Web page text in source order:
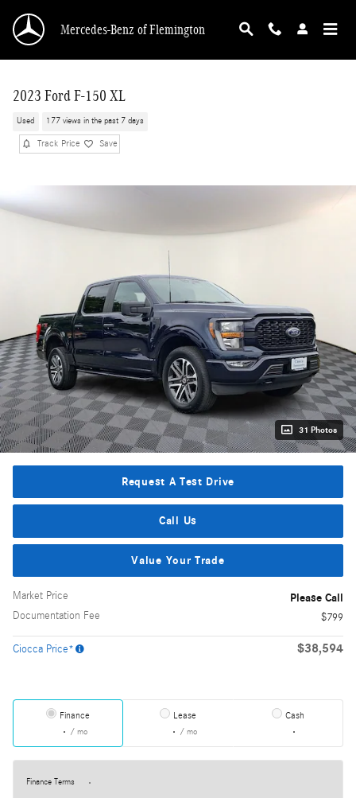
Mercedes-Benz of Flemington
2023 Ford F-150 XL
Used 177 views in the past 7 days
Track Price Save
31 Photos
Request A Test Drive
Call Us
Value Your Trade
Market Price Please Call
Documentation Fee $799
Ciocca Price* $38,594
Finance
/ mo
Lease
/ mo
Cash
Finance Terms